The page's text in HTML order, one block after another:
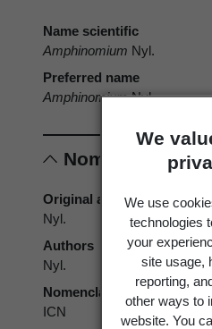
We
We use
technologies
your
site usage,
reporting,
other ways to
website. You
Name scientific
Amphinomium Nyl.
Preferred name
AmphinomiumNyl.
Nomenclature
Original authors
Nyl.
Authors
Nyl.
Nomenclatural code
ICN